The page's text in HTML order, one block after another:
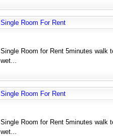
Single Room For Rent
Single Room for Rent 5minutes walk
wet...
Single Room For Rent
Single Room for Rent 5minutes walk
wet...